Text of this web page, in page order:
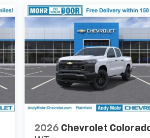
2026 Chevrolet